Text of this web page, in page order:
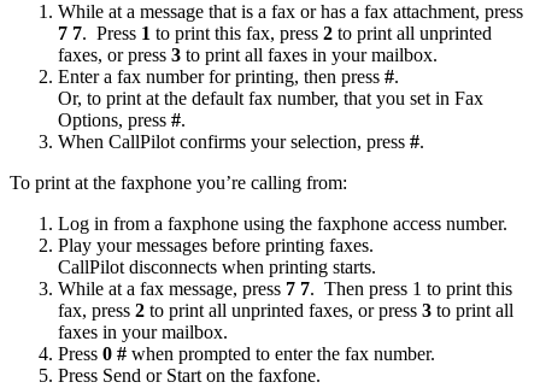
While at a message that is a fax or has a fax attachment, press
7 7. Press 1 to print this fax, press 2 to print all unprinted
faxes, or press 3 to print all faxes in your mailbox.
Enter a fax number for printing, then press #.
Or, to print at the default fax number, that you set in Fax
Options, press #.
When CallPilot confirms your selection, press #.
To print at the faxphone you’re calling from:
Log in from a faxphone using the faxphone access number.
Play your messages before printing faxes.
CallPilot disconnects when printing starts.
While at a fax message, press 7 7. Then press 1 to print this
fax, press 2 to print all unprinted faxes, or press 3 to print all
faxes in your mailbox.
Press 0 # when prompted to enter the fax number.
Press Send or Start on the faxfone.